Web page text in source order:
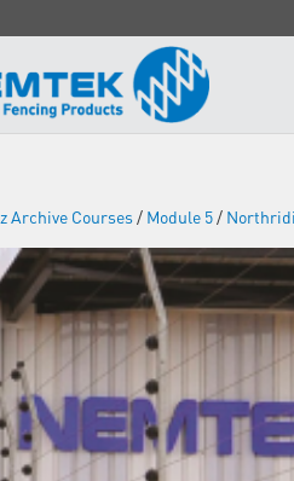
z Archive Courses/ Module 5/